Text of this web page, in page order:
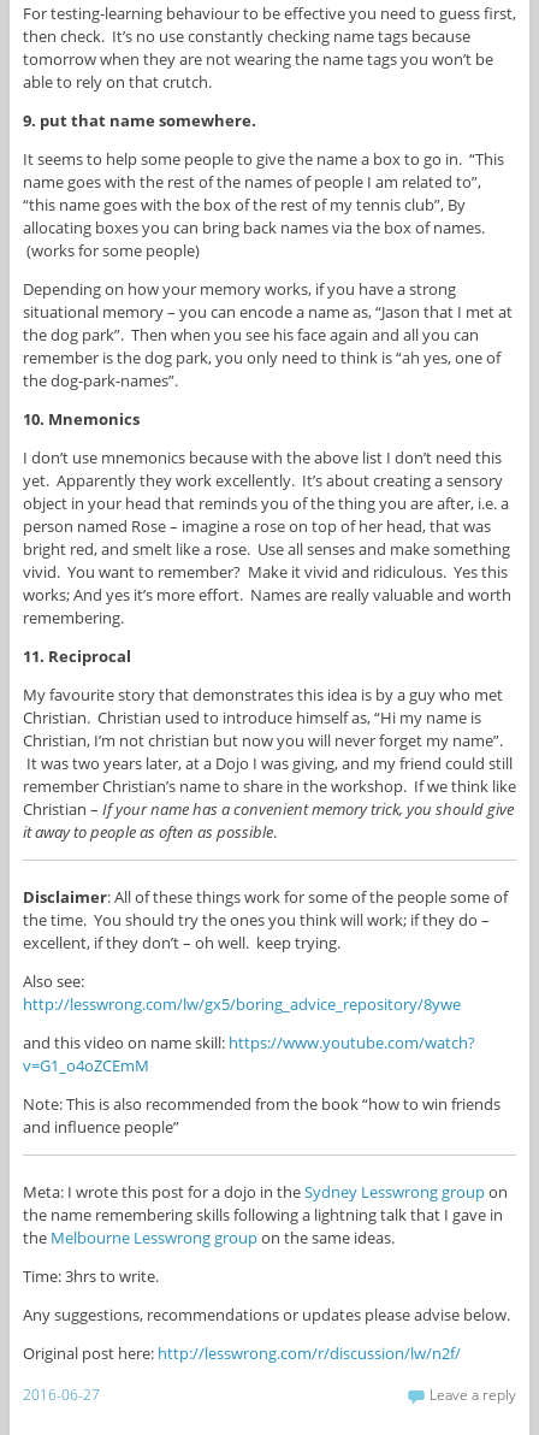
For testing-learning behaviour to be effective you need to guess first,
then check. It’s no use constantly checking name tags because
tomorrow when they are not wearing the name tags you won’t be
able to rely on that crutch.
9. put that name somewhere.
It seems to help some people to give the name a box to go in. “This
name goes with the rest of the names of people I am related to”,
“this name goes with the box of the rest of my tennis club”, By
allocating boxes you can bring back names via the box of names.
(works for some people)
Depending on how your memory works, if you have a strong
situational memory – you can encode a name as, “Jason that I met at
the dog park”. Then when you see his face again and all you can
remember is the dog park, you only need to think is “ah yes, one of
the dog-park-names”.
10. Mnemonics
I don’t use mnemonics because with the above list I don’t need this
yet. Apparently they work excellently. It’s about creating a sensory
object in your head that reminds you of the thing you are after, i.e. a
person named Rose – imagine a rose on top of her head, that was
bright red, and smelt like a rose. Use all senses and make something
vivid. You want to remember? Make it vivid and ridiculous. Yes this
works; And yes it’s more effort. Names are really valuable and worth
remembering.
11. Reciprocal
My favourite story that demonstrates this idea is by a guy who met
Christian. Christian used to introduce himself as, “Hi my name is
Christian, I’m not christian but now you will never forget my name”.
It was two years later, at a Dojo I was giving, and my friend could still
remember Christian’s name to share in the workshop. If we think like
Christian – If your name has a convenient memory trick, you should give
it away to people as often as possible.
Disclaimer: All of these things work for some of the people some of
the time. You should try the ones you think will work; if they do –
excellent, if they don’t – oh well. keep trying.
Also see:
http://lesswrong.com/lw/gx5/boring_advice_repository/8ywe
and this video on name skill: https://www.youtube.com/watch?
v=G1_o4oZCEmM
Note: This is also recommended from the book “how to win friends
and influence people”
Meta: I wrote this post for a dojo in theSydney Lesswrong groupon
the name remembering skills following a lightning talk that I gave in
the Melbourne Lesswrong groupon the same ideas.
Time: 3hrs to write.
Any suggestions, recommendations or updates please advise below.
Original post here: http://lesswrong.com/r/discussion/lw/n2f/
2016-06-27 Leave a reply